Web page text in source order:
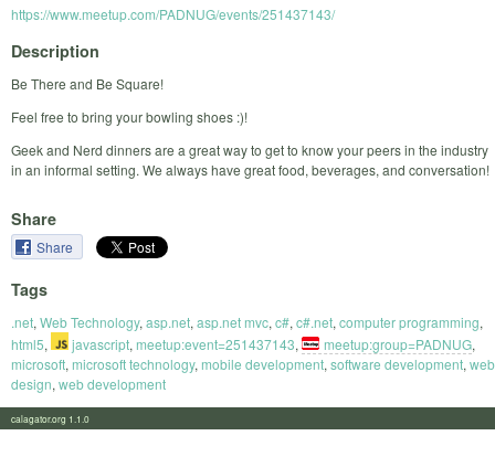
https://www.meetup.com/PADNUG/events/251437143/
Description
Be There and Be Square!
Feel free to bring your bowling shoes :)!
Geek and Nerd dinners are a great way to get to know your peers in the industry
in an informal setting. We always have great food, beverages, and conversation!
Share
Share
Tags
.net, Web Technology, asp.net, asp.net mvc, c#, c#.net, computer programming,
html5, javascript, meetup:event=251437143, meetup:group=PADNUG,
microsoft, microsoft technology, mobile development, software development, web
design, web development
calagator.org 1.1.0